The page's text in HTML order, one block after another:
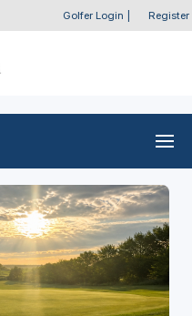
Golfer Login Register